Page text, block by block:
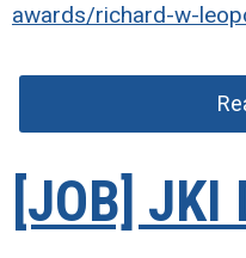
awards/richard-w-
[JOB]